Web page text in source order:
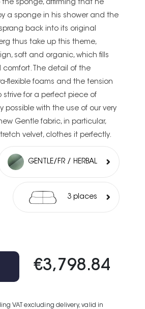
sponge, affirming that he
a sponge in his shower and the
back into its original
thus take up this theme,
soft and organic, which fills
The detail of the
flexible foams and the tension
strive for a perfect piece of
possible with the use of our very
Gentle fabric, in particular,
velvet, clothes it perfectly.
GENTLE/FR / HERBAL
3 places
€3,798.84
VAT excluding delivery, valid in